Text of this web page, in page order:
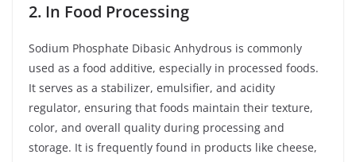
2. In Food Processing
Sodium Phosphate Dibasic Anhydrous is commonly
used as a food additive, especially in processed foods.
It serves as a stabilizer, emulsifier, and acidity
regulator, ensuring that foods maintain their texture,
color, and overall quality during processing and
storage. It is frequently found in products like cheese,